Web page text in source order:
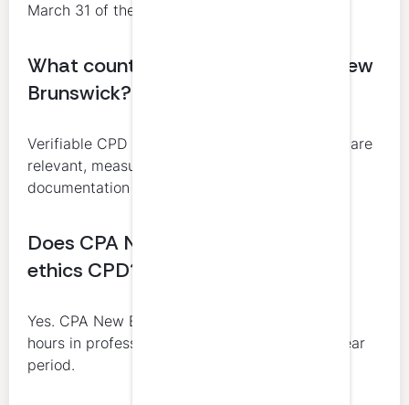
March 31 of the following year.
What counts as verifiable CPD in New
Brunswick?
Verifiable CPD includes learning activities that are
relevant, measurable, and supported by
documentation from a third party or employer.
Does CPA New Brunswick require
ethics CPD?
Yes. CPA New Brunswick requires 4 verifiable
hours in professional ethics in each rolling 3-year
period.